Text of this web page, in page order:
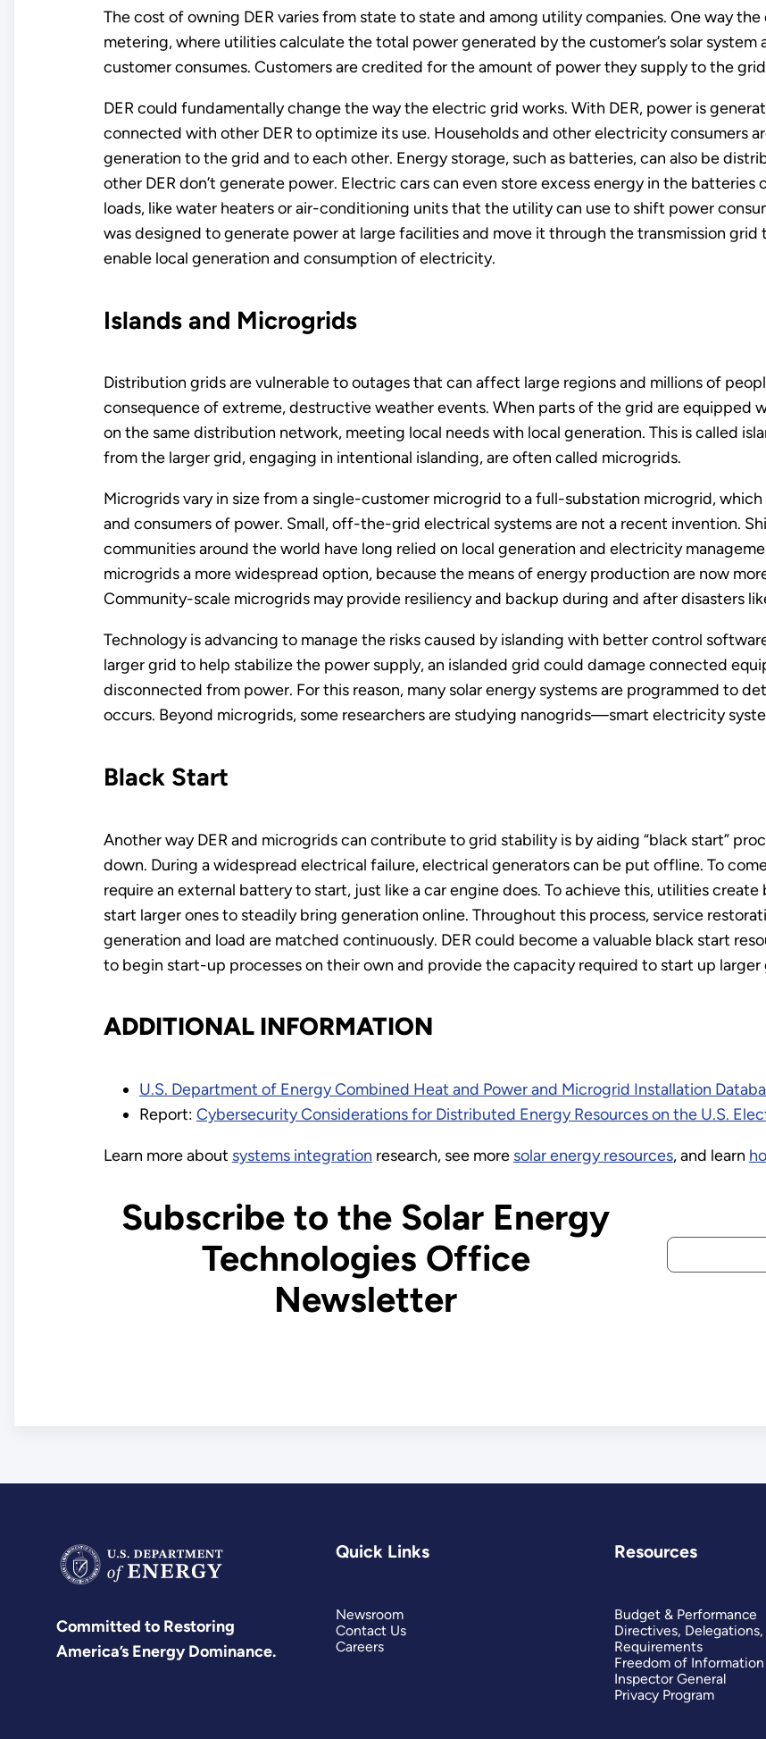
The cost of owning DER varies from state to state and among utility companies. One way
metering, where utilities calculate the total power generated by the customer’s solar
customer consumes. Customers are credited for the amount of power they supply to the
DER could fundamentally change the way the electric grid works. With DER, power is
connected with other DER to optimize its use. Households and other electricity consumers
generation to the grid and to each other. Energy storage, such as batteries, can also be
other DER don’t generate power. Electric cars can even store excess energy in the batteries
loads, like water heaters or air-conditioning units that the utility can use to shift power
was designed to generate power at large facilities and move it through the transmission
enable local generation and consumption of electricity.
Islands and Microgrids
Distribution grids are vulnerable to outages that can affect large regions and millions of
consequence of extreme, destructive weather events. When parts of the grid are equipped
on the same distribution network, meeting local needs with local generation. This is called
from the larger grid, engaging in intentional islanding, are often called microgrids.
Microgrids vary in size from a single-customer microgrid to a full-substation microgrid,
and consumers of power. Small, off-the-grid electrical systems are not a recent invention.
communities around the world have long relied on local generation and electricity
microgrids a more widespread option, because the means of energy production are now
Community-scale microgrids may provide resiliency and backup during and after disasters
Technology is advancing to manage the risks caused by islanding with better control
larger grid to help stabilize the power supply, an islanded grid could damage connected
disconnected from power. For this reason, many solar energy systems are programmed to
occurs. Beyond microgrids, some researchers are studying nanogrids—smart electricity
Black Start
Another way DER and microgrids can contribute to grid stability is by aiding “black start”
down. During a widespread electrical failure, electrical generators can be put offline. To
require an external battery to start, just like a car engine does. To achieve this, utilities
start larger ones to steadily bring generation online. Throughout this process, service
generation and load are matched continuously. DER could become a valuable black start
to begin start-up processes on their own and provide the capacity required to start up larger
ADDITIONAL INFORMATION
U.S. Department of Energy Combined Heat and Power and Microgrid Installation
Report: Cybersecurity Considerations for Distributed Energy Resources on the U.S.
Learn more about systems integration research, see more solar energy resources, and learn
Subscribe to the Solar Energy
Technologies Office
Newsletter
Committed to Restoring
America’s Energy Dominance.
Quick Links
Newsroom
Contact Us
Careers
Resources
Budget & Performance
Directives, Delegations,
Requirements
Freedom of
Inspector General
Privacy Program